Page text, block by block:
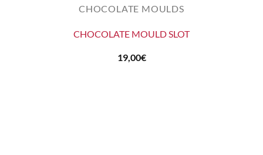
CHOCOLATE MOULDS
CHOCOLATE MOULD SLOT
19,00€